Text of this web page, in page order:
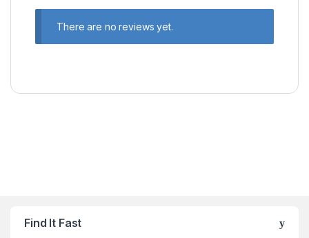
There are no reviews yet.
Find It Fast